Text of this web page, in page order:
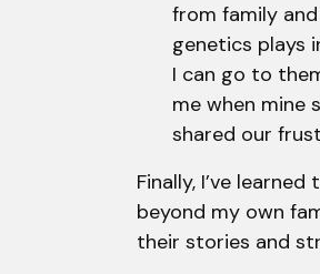
from family
genetics plays
I can go to
me when mine
shared our
Finally, I’ve
beyond my own
their stories and